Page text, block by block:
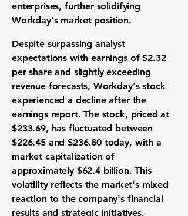
enterprises, further solidifying
Workday's market position.
Despite surpassing analyst
expectations with earnings of$2.32
per share and slightly exceeding
revenue forecasts, Workday's stock
experienced a decline after the
earnings report. The stock, priced at
$233.69, has fluctuated between
$226.45 and $236.80 today, with a
market capitalization of
approximately $62.4 billion. This
volatility reflects the market's mixed
reaction to the company's financial
results and strategic initiatives.